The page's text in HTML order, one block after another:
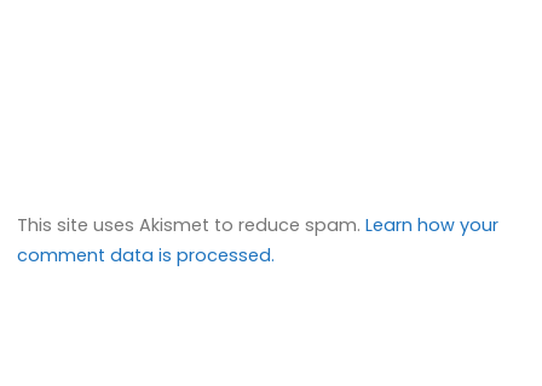
This site uses Akismet to reduce spam.Learn how your
comment data is processed.